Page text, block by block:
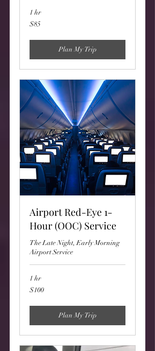
1 hr
85
US
$85
Plan My Trip
Airport Red-Eye 1-
Hour (OOC) Service
The Late Night, Early Morning
Airport Service
1 hr
100
US
$100
Plan My Trip